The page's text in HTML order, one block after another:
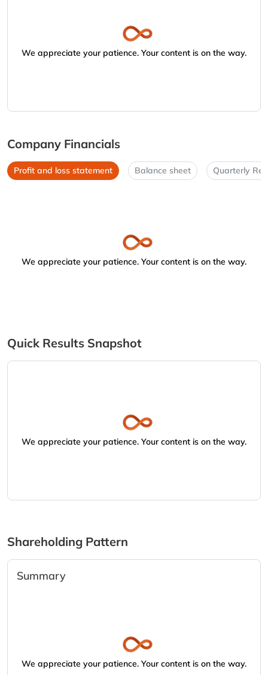
We appreciate your patience. Your content is on the way.
Company Financials
Profit and loss statement Balance sheet Quarterly
We appreciate your patience. Your content is on the way.
Quick Results Snapshot
We appreciate your patience. Your content is on the way.
Shareholding Pattern
Summary
We appreciate your patience. Your content is on the way.